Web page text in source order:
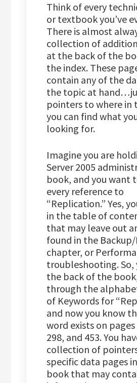
Think of every
or textbook you’ve
There is almost
collection of
at the back of the
the index. These
contain any of the
the topic at
pointers to where in
you can find what
looking for.
Imagine you are
Server 2005
book, and you want
every reference to
“Replication.” Yes,
in the table of
that may leave out
found in the
chapter, or
troubleshooting. So,
the back of the
through the
of Keywords for
and now you know
word exists on pages
298, and 453. You
collection of
specific data pages
book that may